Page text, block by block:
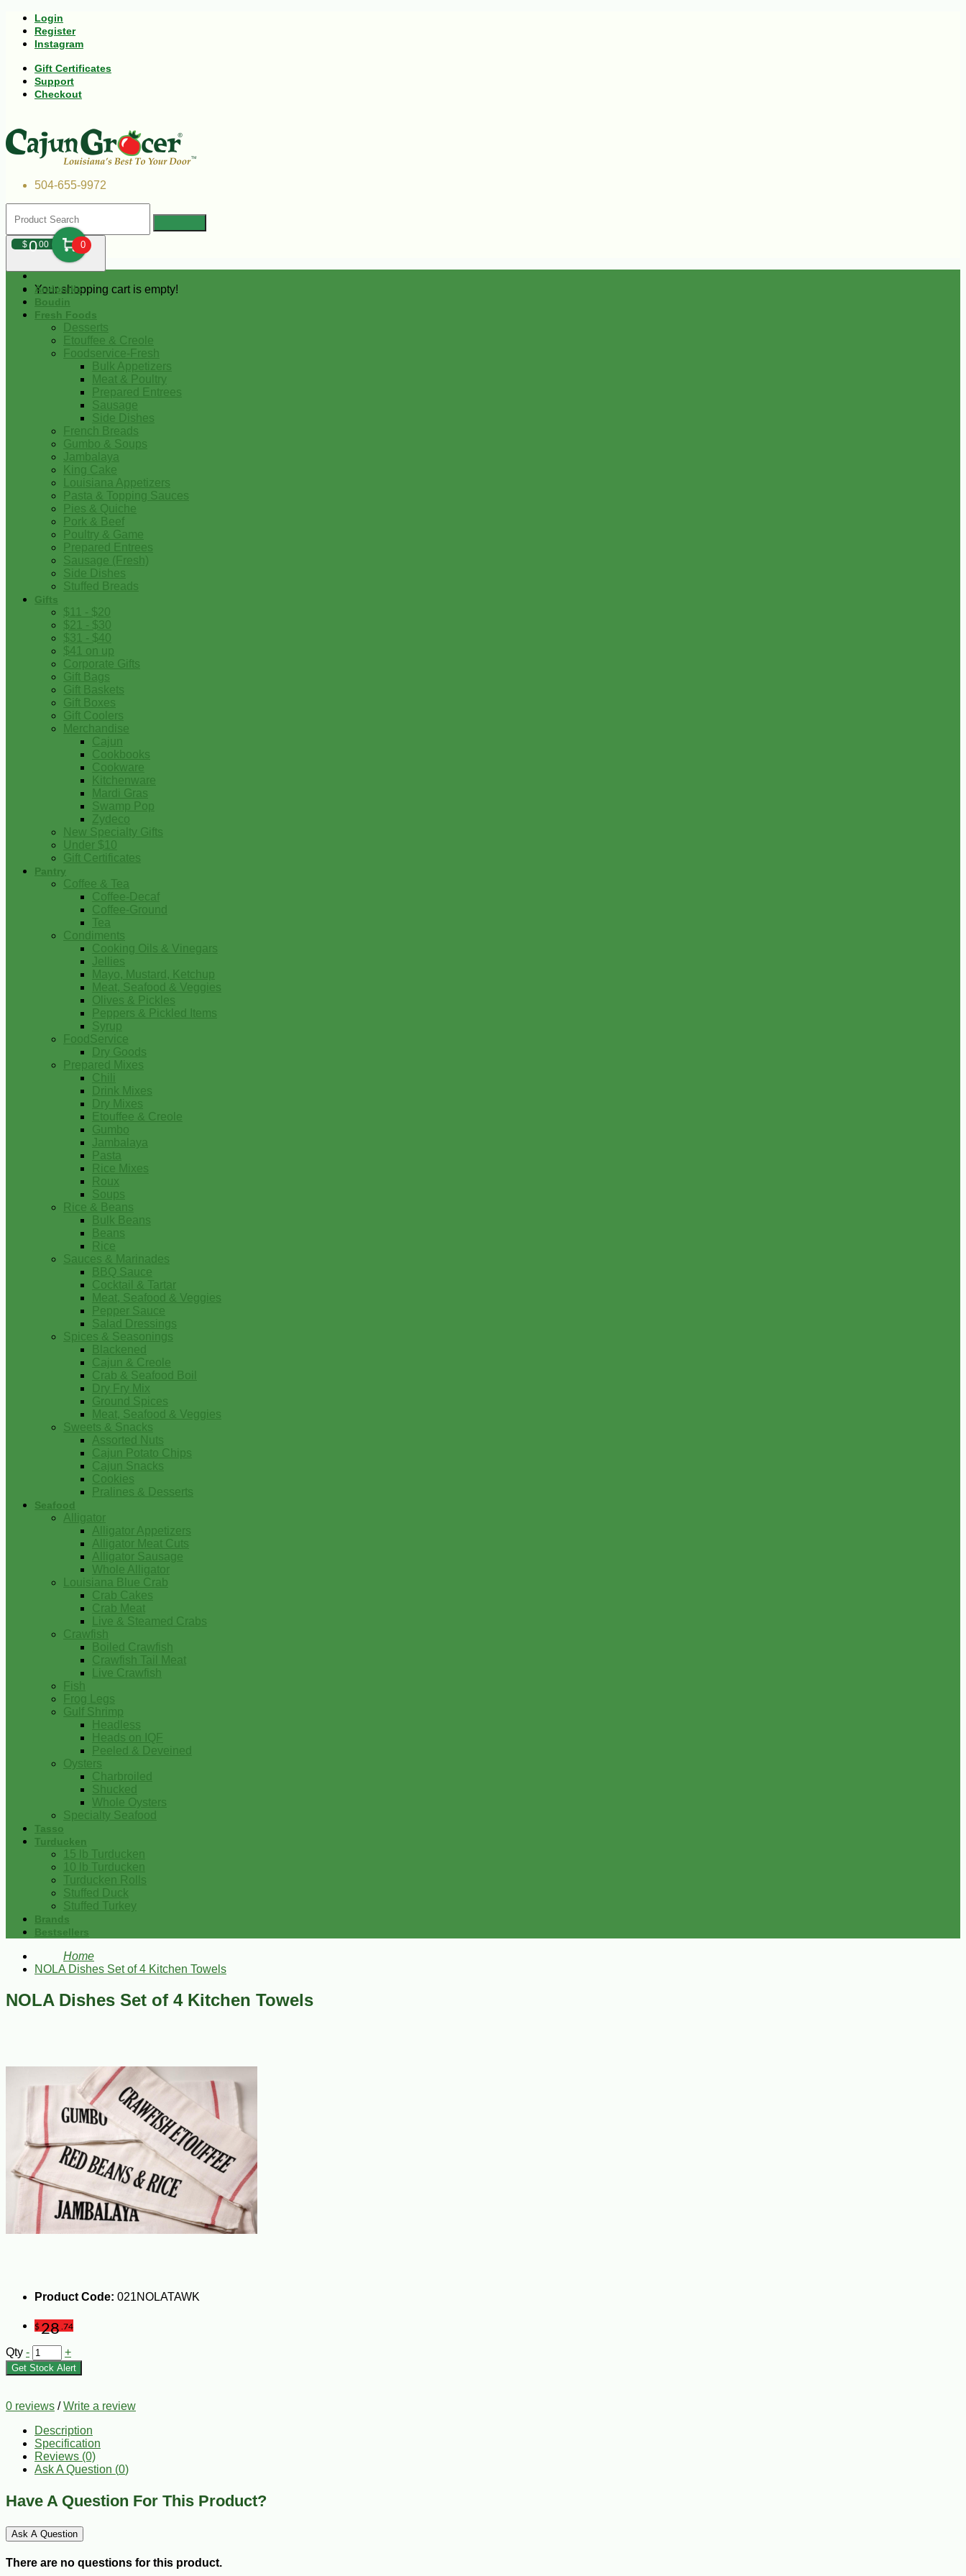
Login
Register
Instagram
Gift Certificates
Support
Checkout
504-655-9972
$000 0
Your shopping cart is empty!
Andouille
Boudin
Fresh Foods
Desserts
Etouffee & Creole
Foodservice-Fresh
Bulk Appetizers
Meat & Poultry
Prepared Entrees
Sausage
Side Dishes
French Breads
Gumbo & Soups
Jambalaya
King Cake
Louisiana Appetizers
Pasta & Topping Sauces
Pies & Quiche
Pork & Beef
Poultry & Game
Prepared Entrees
Sausage (Fresh)
Side Dishes
Stuffed Breads
Gifts
$11 - $20
$21 - $30
$31 - $40
$41 on up
Corporate Gifts
Gift Bags
Gift Baskets
Gift Boxes
Gift Coolers
Merchandise
Cajun
Cookbooks
Cookware
Kitchenware
Mardi Gras
Swamp Pop
Zydeco
New Specialty Gifts
Under $10
Gift Certificates
Pantry
Coffee & Tea
Coffee-Decaf
Coffee-Ground
Tea
Condiments
Cooking Oils & Vinegars
Jellies
Mayo, Mustard, Ketchup
Meat, Seafood & Veggies
Olives & Pickles
Peppers & Pickled Items
Syrup
FoodService
Dry Goods
Prepared Mixes
Chili
Drink Mixes
Dry Mixes
Etouffee & Creole
Gumbo
Jambalaya
Pasta
Rice Mixes
Roux
Soups
Rice & Beans
Bulk Beans
Beans
Rice
Sauces & Marinades
BBQ Sauce
Cocktail & Tartar
Meat, Seafood & Veggies
Pepper Sauce
Salad Dressings
Spices & Seasonings
Blackened
Cajun & Creole
Crab & Seafood Boil
Dry Fry Mix
Ground Spices
Meat, Seafood & Veggies
Sweets & Snacks
Assorted Nuts
Cajun Potato Chips
Cajun Snacks
Cookies
Pralines & Desserts
Seafood
Alligator
Alligator Appetizers
Alligator Meat Cuts
Alligator Sausage
Whole Alligator
Louisiana Blue Crab
Crab Cakes
Crab Meat
Live & Steamed Crabs
Crawfish
Boiled Crawfish
Crawfish Tail Meat
Live Crawfish
Fish
Frog Legs
Gulf Shrimp
Headless
Heads on IQF
Peeled & Deveined
Oysters
Charbroiled
Shucked
Whole Oysters
Specialty Seafood
Tasso
Turducken
15 lb Turducken
10 lb Turducken
Turducken Rolls
Stuffed Duck
Stuffed Turkey
Brands
Bestsellers
Home
NOLA Dishes Set of 4 Kitchen Towels
NOLA Dishes Set of 4 Kitchen Towels
Product Code: 021NOLATAWK
$28 .74
Qty - +
Get Stock Alert
0 reviews /Write a review
Description
Specification
Reviews (0)
Ask A Question (0)
Have A Question For This Product?
Ask A Question
There are no questions for this product.